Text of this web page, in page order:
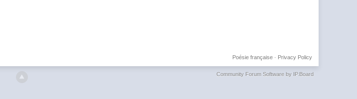
Privacy Policy
Poésie française·
Community Forum Software by IP.Board